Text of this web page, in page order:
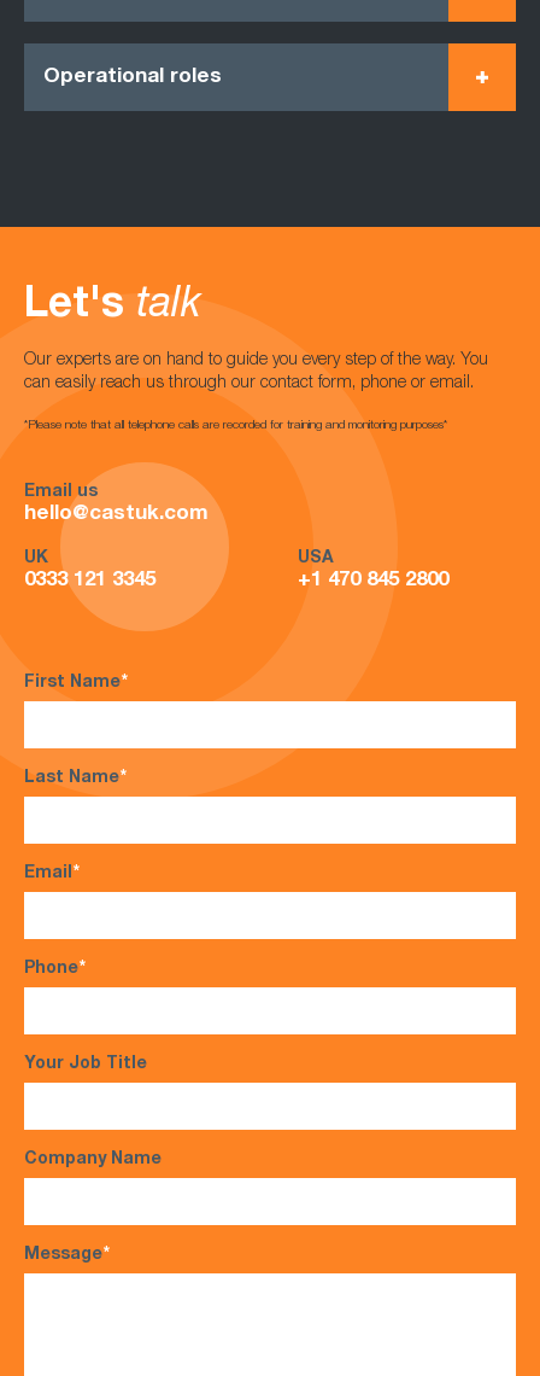
Operational roles
Let's talk
Our experts are on hand to guide you every step of the way. You
can easily reach us through our contact form, phone or email.
*Please note that all telephone calls are recorded for training and monitoring purposes*
Email us
hello@castuk.com
UK
0333 121 3345
USA
+1 470 845 2800
First Name*
Last Name*
Email*
Phone*
Your Job Title
Company Name
Message*